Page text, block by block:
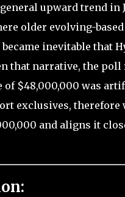
upward trend
older evolving-
inevitable that
that narrative, the
$48,000,000 was
exclusives, therefore
and aligns it